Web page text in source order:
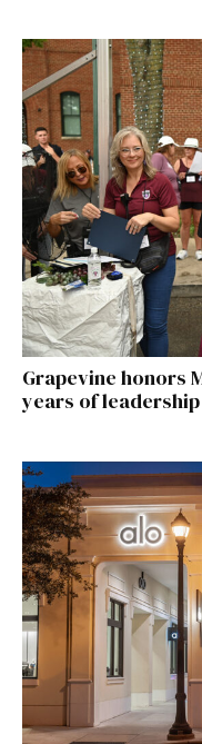
Grapevine honors
years of leadership